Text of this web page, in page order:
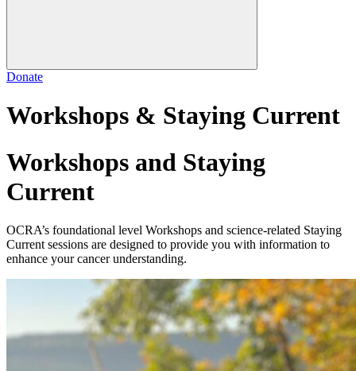
Donate
Workshops & Staying Current
Workshops and Staying
Current
OCRA’s foundational level Workshops and science-related Staying
Current sessions are designed to provide you with information to
enhance your cancer understanding.